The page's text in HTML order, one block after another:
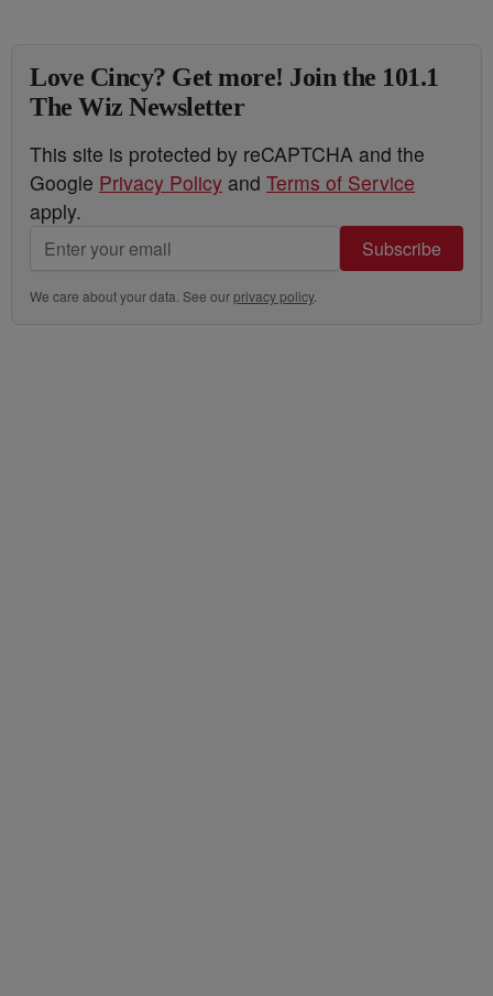
Love Cincy? Get more! Join the 101.1
The Wiz Newsletter
This site is protected by reCAPTCHA and the
Google Privacy Policy and Terms of Service
apply.
Subscribe
We care about your data. See ourprivacy policy.